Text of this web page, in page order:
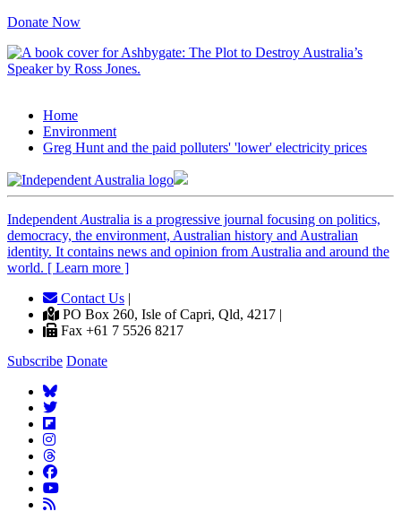
Donate Now
Home
Environment
Greg Hunt and the paid polluters' 'lower' electricity prices
Independent Australia is a progressive journal focusing on politics,
democracy, the environment, Australian history and Australian
identity. It contains news and opinion from Australia and around the
world. [ Learn more ]
Contact Us |
PO Box 260, Isle of Capri, Qld, 4217 |
Fax +61 7 5526 8217
Subscribe Donate